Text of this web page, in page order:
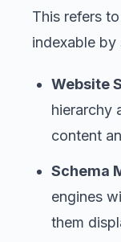
This refers
indexable
Website
hierarchy
content
Schema
engines
them